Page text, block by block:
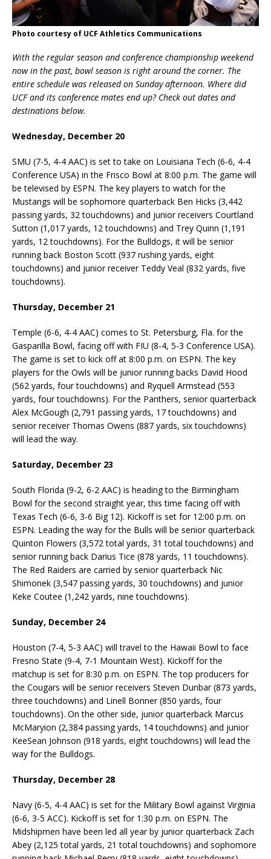
Photo courtesy of UCF Athletics Communications
With the regular season and conference championship weekend
now in the past, bowl season is right around the corner. The
entire schedule was released on Sunday afternoon. Where did
UCF and its conference mates end up? Check out dates and
destinations below.
Wednesday, December 20
SMU (7-5, 4-4 AAC) is set to take on Louisiana Tech (6-6, 4-4
Conference USA) in the Frisco Bowl at 8:00 p.m. The game will
be televised by ESPN. The key players to watch for the
Mustangs will be sophomore quarterback Ben Hicks (3,442
passing yards, 32 touchdowns) and junior receivers Courtland
Sutton (1,017 yards, 12 touchdowns) and Trey Quinn (1,191
yards, 12 touchdowns). For the Bulldogs, it will be senior
running back Boston Scott (937 rushing yards, eight
touchdowns) and junior receiver Teddy Veal (832 yards, five
touchdowns).
Thursday, December 21
Temple (6-6, 4-4 AAC) comes to St. Petersburg, Fla. for the
Gasparilla Bowl, facing off with FIU (8-4, 5-3 Conference USA).
The game is set to kick off at 8:00 p.m. on ESPN. The key
players for the Owls will be junior running backs David Hood
(562 yards, four touchdowns) and Ryquell Armstead (553
yards, four touchdowns). For the Panthers, senior quarterback
Alex McGough (2,791 passing yards, 17 touchdowns) and
senior receiver Thomas Owens (887 yards, six touchdowns)
will lead the way.
Saturday, December 23
South Florida (9-2, 6-2 AAC) is heading to the Birmingham
Bowl for the second straight year, this time facing off with
Texas Tech (6-6, 3-6 Big 12). Kickoff is set for 12:00 p.m. on
ESPN. Leading the way for the Bulls will be senior quarterback
Quinton Flowers (3,572 total yards, 31 total touchdowns) and
senior running back Darius Tice (878 yards, 11 touchdowns).
The Red Raiders are carried by senior quarterback Nic
Shimonek (3,547 passing yards, 30 touchdowns) and junior
Keke Coutee (1,242 yards, nine touchdowns).
Sunday, December 24
Houston (7-4, 5-3 AAC) will travel to the Hawaii Bowl to face
Fresno State (9-4, 7-1 Mountain West). Kickoff for the
matchup is set for 8:30 p.m. on ESPN. The top producers for
the Cougars will be senior receivers Steven Dunbar (873 yards,
three touchdowns) and Linell Bonner (850 yards, four
touchdowns). On the other side, junior quarterback Marcus
McMaryion (2,384 passing yards, 14 touchdowns) and junior
KeeSean Johnson (918 yards, eight touchdowns) will lead the
way for the Bulldogs.
Thursday, December 28
Navy (6-5, 4-4 AAC) is set for the Military Bowl against Virginia
(6-6, 3-5 ACC). Kickoff is set for 1:30 p.m. on ESPN. The
Midshipmen have been led all year by junior quarterback Zach
Abey (2,125 total yards, 21 total touchdowns) and sophomore